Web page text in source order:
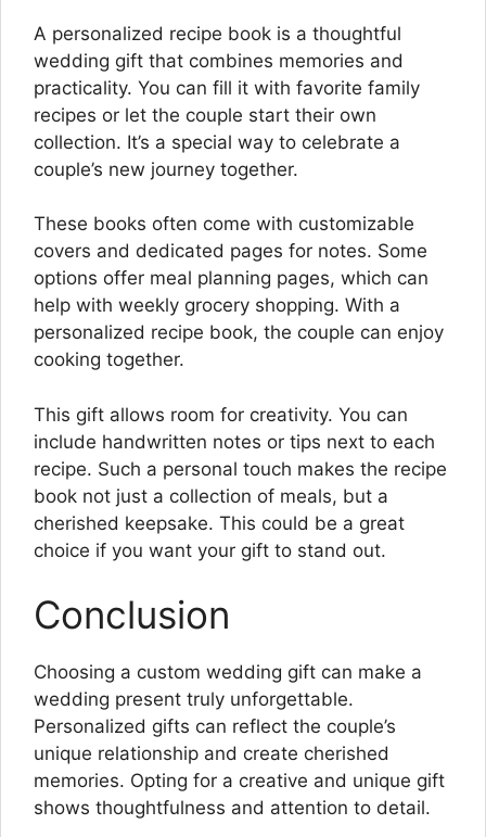
A personalized recipe book is a thoughtful
wedding gift that combines memories and
practicality. You can fill it with favorite family
recipes or let the couple start their own
collection. It’s a special way to celebrate a
couple’s new journey together.
These books often come with customizable
covers and dedicated pages for notes. Some
options offer meal planning pages, which can
help with weekly grocery shopping. With a
personalized recipe book, the couple can enjoy
cooking together.
This gift allows room for creativity. You can
include handwritten notes or tips next to each
recipe. Such a personal touch makes the recipe
book not just a collection of meals, but a
cherished keepsake. This could be a great
choice if you want your gift to stand out.
Conclusion
Choosing a custom wedding gift can make a
wedding present truly unforgettable.
Personalized gifts can reflect the couple’s
unique relationship and create cherished
memories. Opting for a creative and unique gift
shows thoughtfulness and attention to detail.